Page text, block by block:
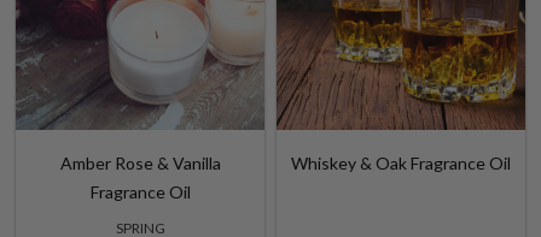
Amber Rose & Vanilla
Fragrance Oil
SPRING
Whiskey & Oak Fragrance Oil